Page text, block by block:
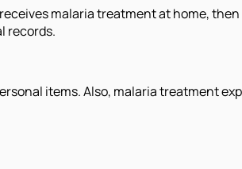
malaria treatment at home,
records.
items. Also, malaria treatment